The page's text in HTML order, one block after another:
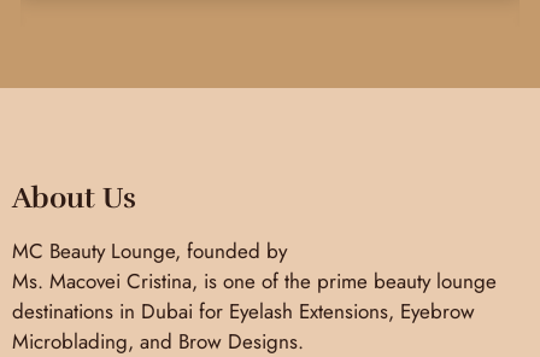
About Us
MC Beauty Lounge, founded by
Ms. Macovei Cristina, is one of the prime beauty lounge
destinations in Dubai for Eyelash Extensions, Eyebrow
Microblading, and Brow Designs.